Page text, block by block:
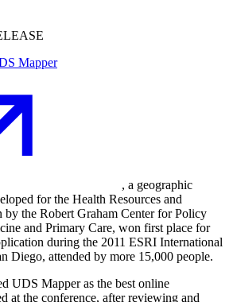
Mapper
, a geographic
for the Health Resources and
by the Robert Graham Center for Policy
and Primary Care, won first place for
during the 2011 ESRI International
Diego, attended by more 15,000 people.
UDS Mapper as the best online
at the conference, after reviewing and